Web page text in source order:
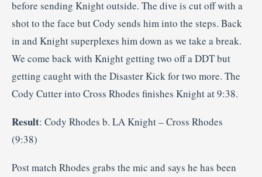
before sending Knight outside. The dive is cut off with a
shot to the face but Cody sends him into the steps. Back
in and Knight superplexes him down as we take a break.
We come back with Knight getting two off a DDT but
getting caught with the Disaster Kick for two more. The
Cody Cutter into Cross Rhodes finishes Knight at 9:38.
Result: Cody Rhodes b. LA Knight – Cross Rhodes
(9:38)
Post match Rhodes grabs the mic and says he has been